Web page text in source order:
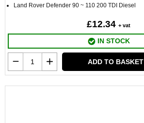
Land Rover Defender 90 ~ 110 200 TDI Diesel
£12.34 + vat
IN STOCK
ADD TO BASKET